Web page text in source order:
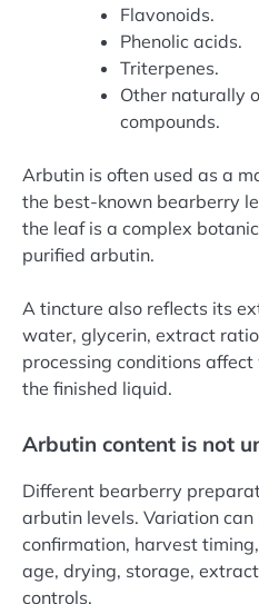
Flavonoids.
Phenolic acids.
Triterpenes.
Other naturally
compounds.
Arbutin is often used as a
the best-known bearberry
the leaf is a complex
purified arbutin.
A tincture also reflects its
water, glycerin, extract
processing conditions
the finished liquid.
Arbutin content is not
Different bearberry
arbutin levels. Variation can
confirmation, harvest
age, drying, storage,
controls.